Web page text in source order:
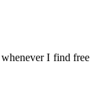
I find free